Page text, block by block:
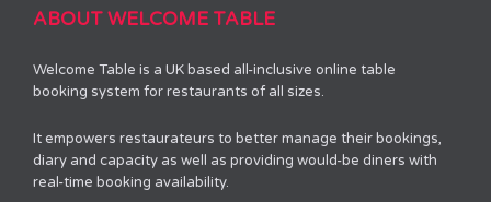
ABOUT WELCOME TABLE
Welcome Table is a UK based all-inclusive online table
booking system for restaurants of all sizes.
It empowers restaurateurs to better manage their bookings,
diary and capacity as well as providing would-be diners with
real-time booking availability.